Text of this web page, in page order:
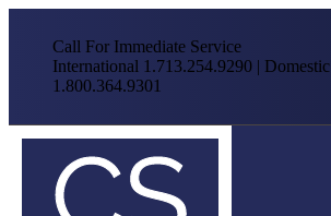
Call For Immediate Service
International 1.713.254.9290 | Domestic
1.800.364.9301